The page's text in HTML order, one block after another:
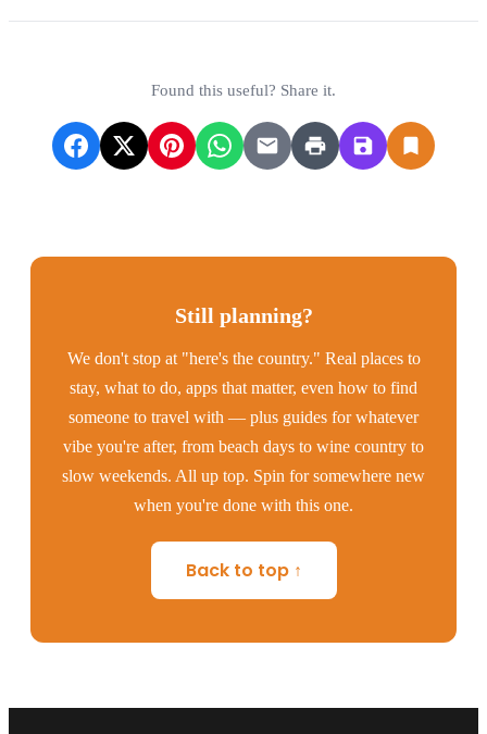
Found this useful? Share it.
Still planning?
We don't stop at "here's the country." Real places to
stay, what to do, apps that matter, even how to find
someone to travel with — plus guides for whatever
vibe you're after, from beach days to wine country to
slow weekends. All up top. Spin for somewhere new
when you're done with this one.
Back to top ↑